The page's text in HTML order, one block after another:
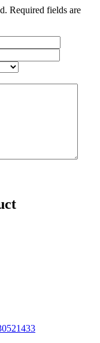
Required fields are